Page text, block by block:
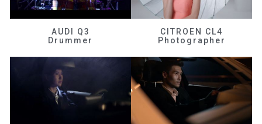
AUDI Q3
Drummer
CITROEN CL4
Photographer